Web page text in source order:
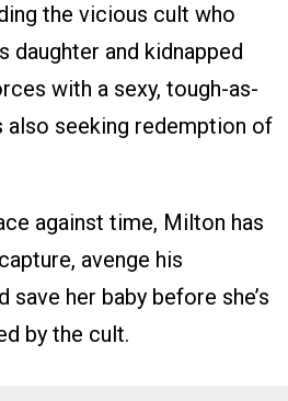
the vicious cult who
daughter and kidnapped
with a sexy, tough-as-
also seeking redemption of
against time, Milton has
avenge his
save her baby before she’s
by the cult.